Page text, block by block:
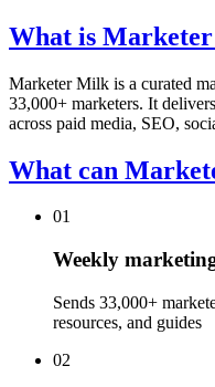
What is
Marketer Milk is a curated
33,000+ marketers. It
across paid media, SEO,
What can
01
Weekly
Sends 33,000+
resources, and guides
02